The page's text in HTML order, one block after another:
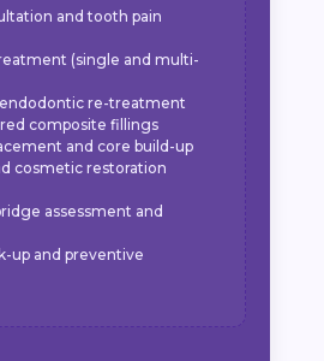
and tooth pain
(single and multi-
re-treatment
composite fillings
and core build-up
cosmetic restoration
assessment and
up and preventive